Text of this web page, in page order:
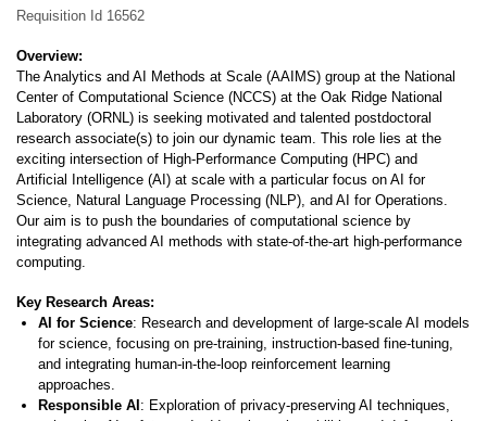
Requisition Id 16562
Overview:
The Analytics and AI Methods at Scale (AAIMS) group at the National
Center of Computational Science (NCCS) at the Oak Ridge National
Laboratory (ORNL) is seeking motivated and talented postdoctoral
research associate(s) to join our dynamic team. This role lies at the
exciting intersection of High-Performance Computing (HPC) and
Artificial Intelligence (AI) at scale with a particular focus on AI for
Science, Natural Language Processing (NLP), and AI for Operations.
Our aim is to push the boundaries of computational science by
integrating advanced AI methods with state-of-the-art high-performance
computing.
Key Research Areas:
AI for Science: Research and development of large-scale AI models
for science, focusing on pre-training, instruction-based fine-tuning,
and integrating human-in-the-loop reinforcement learning
approaches.
Responsible AI : Exploration of privacy-preserving AI techniques,